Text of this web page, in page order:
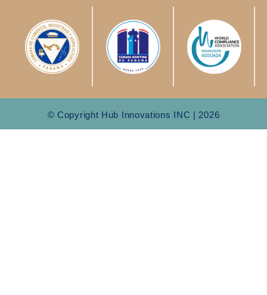
© Copyright Hub Innovations INC | 2026